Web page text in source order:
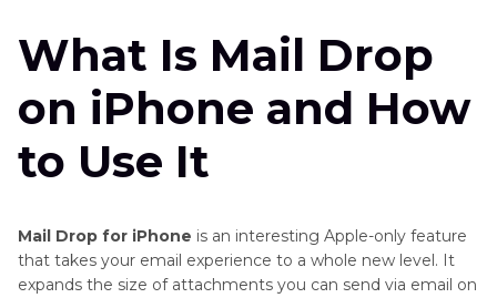
What Is Mail Drop
on iPhone and How
to Use It
Mail Drop for iPhone is an interesting Apple-only feature
that takes your email experience to a whole new level. It
expands the size of attachments you can send via email on